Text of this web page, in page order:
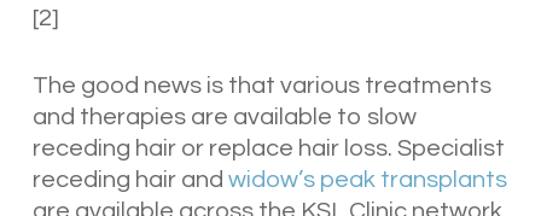
[2]
The good news is that various treatments
and therapies are available to slow
receding hair or replace hair loss. Specialist
receding hair and widow’s peak transplants
are available across the KSL Clinic network